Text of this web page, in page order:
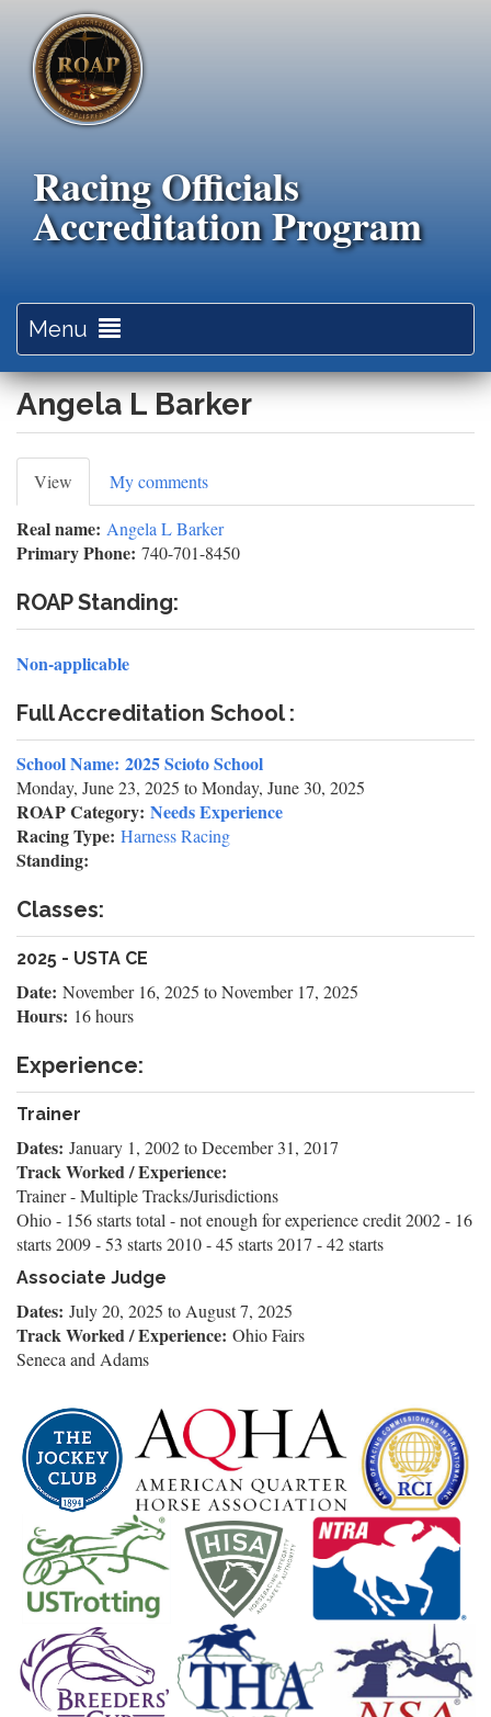
main
content
Racing Officials
Accreditation Program
Menu
navigation
Angela L Barker
Primary
tabs
View (active
tab)
My comments
Real name: Angela L Barker
Primary Phone: 740-701-8450
ROAP Standing:
Non-applicable
Full Accreditation School :
School Name: 2025 Scioto School
Monday, June 23, 2025 toMonday, June 30, 2025
ROAP Category: Needs Experience
Racing Type: Harness Racing
Standing:
Classes:
2025 - USTA CE
Date: November 16, 2025 toNovember 17, 2025
Hours: 16 hours
Experience:
Trainer
Dates: January 1, 2002toDecember 31, 2017
Track Worked / Experience:
Trainer - Multiple Tracks/Jurisdictions
Ohio - 156 starts total - not enough for experience credit 2002 - 16
starts 2009 - 53 starts 2010 - 45 starts 2017 - 42 starts
Associate Judge
Dates: July 20, 2025 to August 7, 2025
Track Worked / Experience: Ohio Fairs
Seneca and Adams